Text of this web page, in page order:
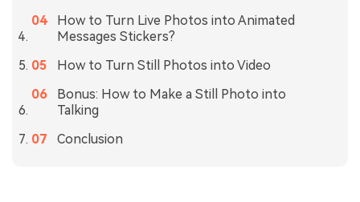
How to Turn Live Photos into Animated
Messages Stickers?
How to Turn Still Photos into Video
Bonus: How to Make a Still Photo into
Talking
Conclusion